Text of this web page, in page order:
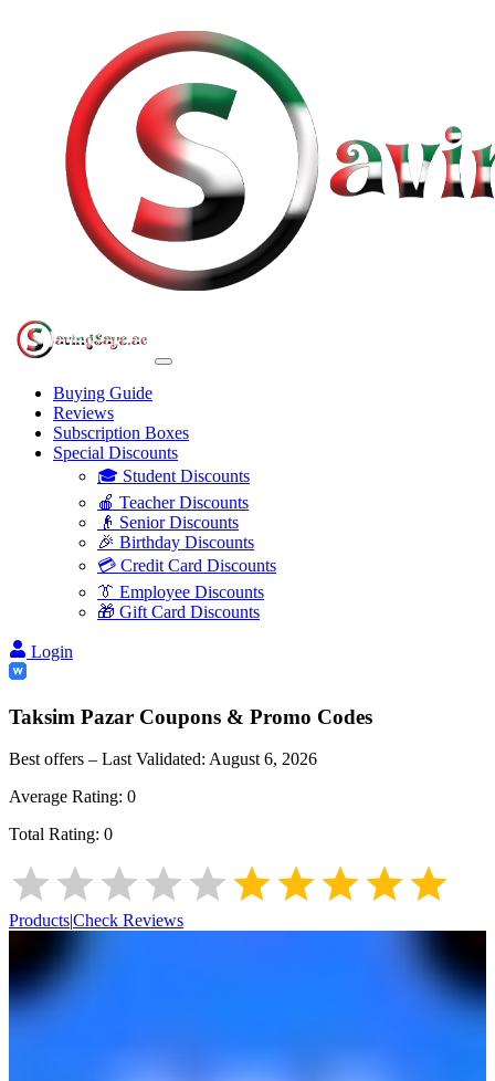
Buying Guide
Reviews
Subscription Boxes
Special Discounts
🎓 Student Discounts
🍎 Teacher Discounts
👴 Senior Discounts
🎉 Birthday Discounts
💳 Credit Card Discounts
👔 Employee Discounts
🎁 Gift Card Discounts
Login
Taksim Pazar Coupons & Promo Codes
Best offers – Last Validated: August 6, 2026
Average Rating: 0
Total Rating: 0
Products|Check Reviews